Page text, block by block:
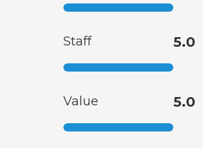
Staff 5.0
Value 5.0